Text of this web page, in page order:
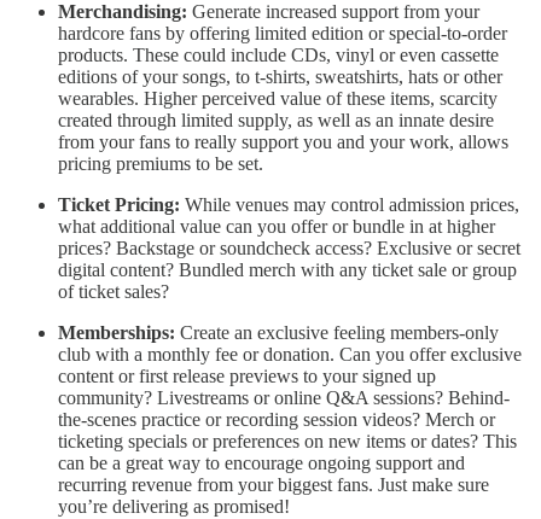
Merchandising: Generate increased support from your
hardcore fans by offering limited edition or special-to-order
products. These could include CDs, vinyl or even cassette
editions of your songs, to t-shirts, sweatshirts, hats or other
wearables. Higher perceived value of these items, scarcity
created through limited supply, as well as an innate desire
from your fans to really support you and your work, allows
pricing premiums to be set.
Ticket Pricing: While venues may control admission prices,
what additional value can you offer or bundle in at higher
prices? Backstage or soundcheck access? Exclusive or secret
digital content? Bundled merch with any ticket sale or group
of ticket sales?
Memberships: Create an exclusive feeling members-only
club with a monthly fee or donation. Can you offer exclusive
content or first release previews to your signed up
community? Livestreams or online Q&A sessions? Behind-
the-scenes practice or recording session videos? Merch or
ticketing specials or preferences on new items or dates? This
can be a great way to encourage ongoing support and
recurring revenue from your biggest fans. Just make sure
you’re delivering as promised!